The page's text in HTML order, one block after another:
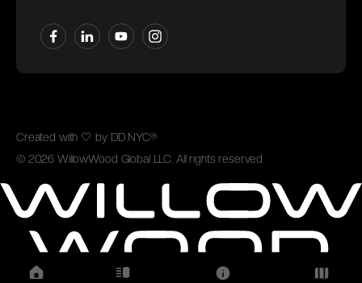
Created with 🤍 by DD.NYC®
© 2026 WillowWood Global LLC. All rights reserved.